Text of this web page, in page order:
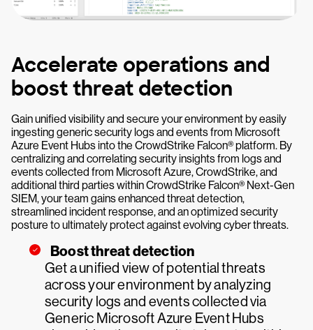
Accelerate operations and
boost threat detection
Gain unified visibility and secure your environment by easily
ingesting generic security logs and events from Microsoft
Azure Event Hubs into the CrowdStrike Falcon® platform. By
centralizing and correlating security insights from logs and
events collected from Microsoft Azure, CrowdStrike, and
additional third parties within CrowdStrike Falcon® Next-Gen
SIEM, your team gains enhanced threat detection,
streamlined incident response, and an optimized security
posture to ultimately protect against evolving cyber threats.
Boost threat detection
Get a unified view of potential threats
across your environment by analyzing
security logs and events collected via
Generic Microsoft Azure Event Hubs